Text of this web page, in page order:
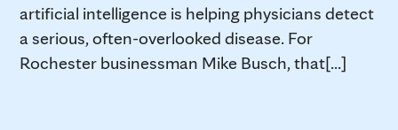
artificial intelligence is helping physicians detect
a serious, often-overlooked disease. For
Rochester businessman Mike Busch, that[...]